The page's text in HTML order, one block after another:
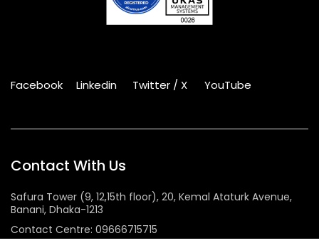
Facebook Linkedin Twitter / X YouTube
Contact With Us
Safura Tower (9, 12,15th floor), 20, Kemal Ataturk Avenue,
Banani, Dhaka-1213
Contact Centre: 09666715715